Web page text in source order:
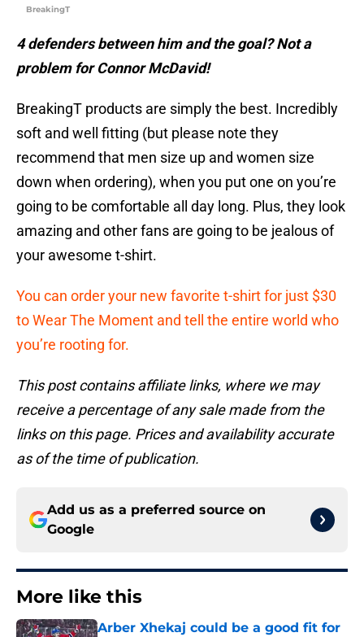
BreakingT
4 defenders between him and the goal? Not a
problem for Connor McDavid!
BreakingT products are simply the best. Incredibly
soft and well fitting (but please note they
recommend that men size up and women size
down when ordering), when you put one on you’re
going to be comfortable all day long. Plus, they look
amazing and other fans are going to be jealous of
your awesome t-shirt.
You can order your new favorite t-shirt for just $30
to Wear The Moment and tell the entire world who
you’re rooting for.
This post contains affiliate links, where we may
receive a percentage of any sale made from the
links on this page. Prices and availability accurate
as of the time of publication.
Add us as a preferred source on
Google
More like this
Arber Xhekaj could be a good fit for